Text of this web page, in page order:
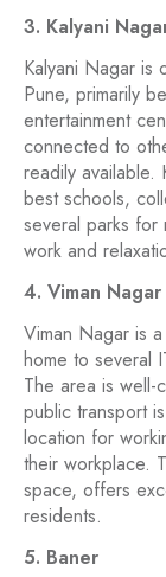
3. Kalyani
Kalyani Nagar is
Pune, primarily
entertainment
connected to
readily available.
best schools,
several parks for
work and
4. Viman Nagar
Viman Nagar is
home to several
The area is
public transport
location for
their workplace.
space, offers
residents.
5. Baner